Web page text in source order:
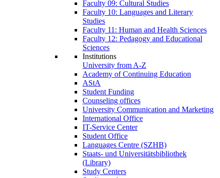
Faculty 09: Cultural Studies
Faculty 10: Languages and Literary
Studies
Faculty 11: Human and Health Sciences
Faculty 12: Pedagogy and Educational
Sciences
Institutions
University from A-Z
Academy of Continuing Education
AStA
Student Funding
Counseling offices
University Communication and Marketing
International Office
IT-Service Center
Student Office
Languages Centre (SZHB)
Staats- und Universitätsbibliothek
(Library)
Study Centers